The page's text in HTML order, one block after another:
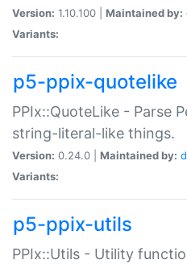
Version: 1.10.100 | Maintained by:
Variants:
p5-ppix-quotelike
PPIx::QuoteLike - Parse
string-literal-like things.
Version: 0.24.0 | Maintained by:
Variants:
p5-ppix-utils
PPIx::Utils - Utility